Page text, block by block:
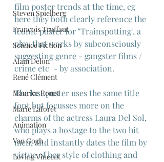
Steven Spielberg
Francois Truffaut
Science Fiction
Alain Delon
René Clément
Maurice Ronet
Marie Laforêt
Animation
Van Gogh
Loving Vincent
film poster trends at the time, eg
here they both clearly reference the
iconic poster for "Trainspotting", a
ploy that works by subconsciously
suggesting genre - gangster films /
crime etc  - by association.
The last poster uses the same title
font but focusses more on the
charms of the actress Laura Del Sol,
who plays a hostage to the two hit
men, and instantly dates the film by
virtue of her style of clothing and